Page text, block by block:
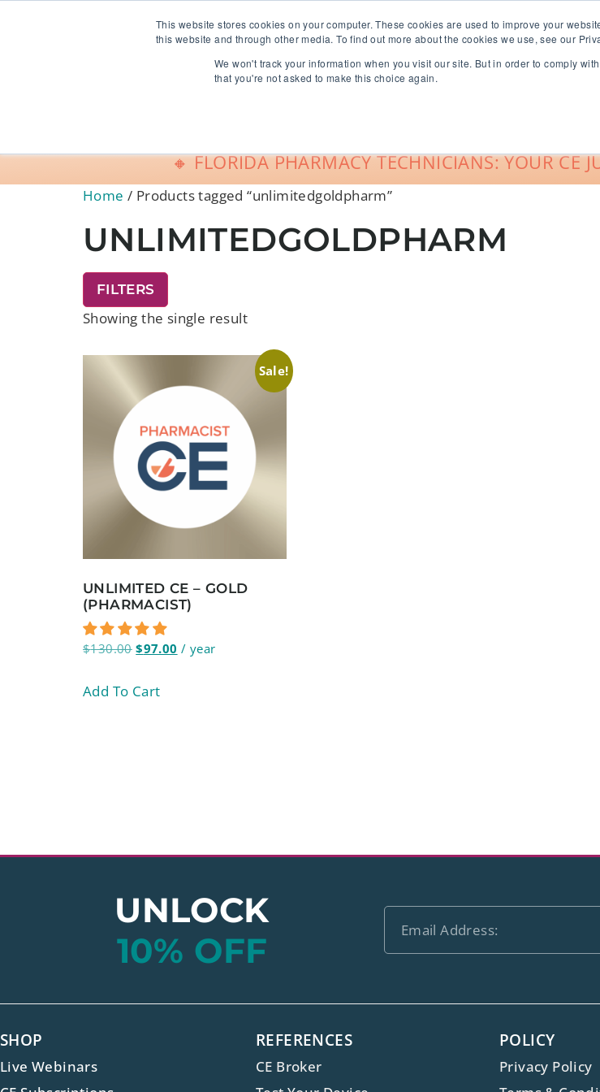
This website stores cookies on your computer. These cookies are used to improve your
this website and through other media. To find out more about the cookies we use, see our
We won't track your information when you visit our site. But in order to comply
that you're not asked to make this choice again.
Shop Group Sales About
🔸 FLORIDA PHARMACY TECHNICIANS: YOUR CE
Home / Products tagged “unlimitedgoldpharm”
UNLIMITEDGOLDPHARM
FILTERS
Showing the single result
Sale!
UNLIMITED CE – GOLD
(PHARMACIST)
$130.00 $97.00 / year
Add To Cart
UNLOCK
10% OFF
SHOP
Live Webinars
REFERENCES
CE Broker
POLICY
Privacy Policy